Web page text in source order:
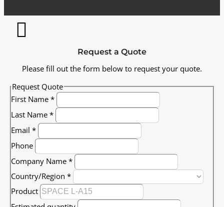
Request a Quote
Please fill out the form below to request your quote.
Request Quote
First Name *
Last Name *
Email *
Phone
Company Name *
Country/Region *
Product